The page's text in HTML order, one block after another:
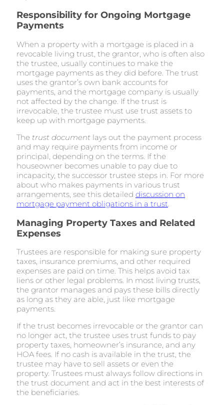
Responsibility for Ongoing Mortgage
Payments
When a property with a mortgage is placed in a
revocable living trust, the grantor, who is often also
the trustee, usually continues to make the
mortgage payments as they did before. The trust
uses the grantor’s own bank accounts for
payments, and the mortgage company is usually
not affected by the change. If the trust is
irrevocable, the trustee must use trust assets to
keep up with mortgage payments.
The trust document lays out the payment process
and may require payments from income or
principal, depending on the terms. If the
houseowner becomes unable to pay due to
incapacity, the successor trustee steps in. For more
about who makes payments in various trust
arrangements, see this detailed discussion on
mortgage payment obligations in a trust.
Managing Property Taxes and Related
Expenses
Trustees are responsible for making sure property
taxes, insurance premiums, and other required
expenses are paid on time. This helps avoid tax
liens or other legal problems. In most living trusts,
the grantor manages and pays these bills directly
as long as they are able, just like mortgage
payments.
If the trust becomes irrevocable or the grantor can
no longer act, the trustee uses trust funds to pay
property taxes, homeowner’s insurance, and any
HOA fees. If no cash is available in the trust, the
trustee may have to sell assets or even the
property. Trustees must always follow directions in
the trust document and act in the best interests of
the beneficiaries.